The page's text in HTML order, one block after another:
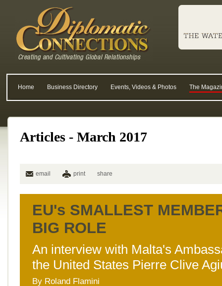
Home Business Directory Events, Videos & Photos The
Articles - March 2017
email print share
EU's SMALLEST
BIG ROLE
An interview with Malta's
the United States Pierre Clive
By Roland Flamini